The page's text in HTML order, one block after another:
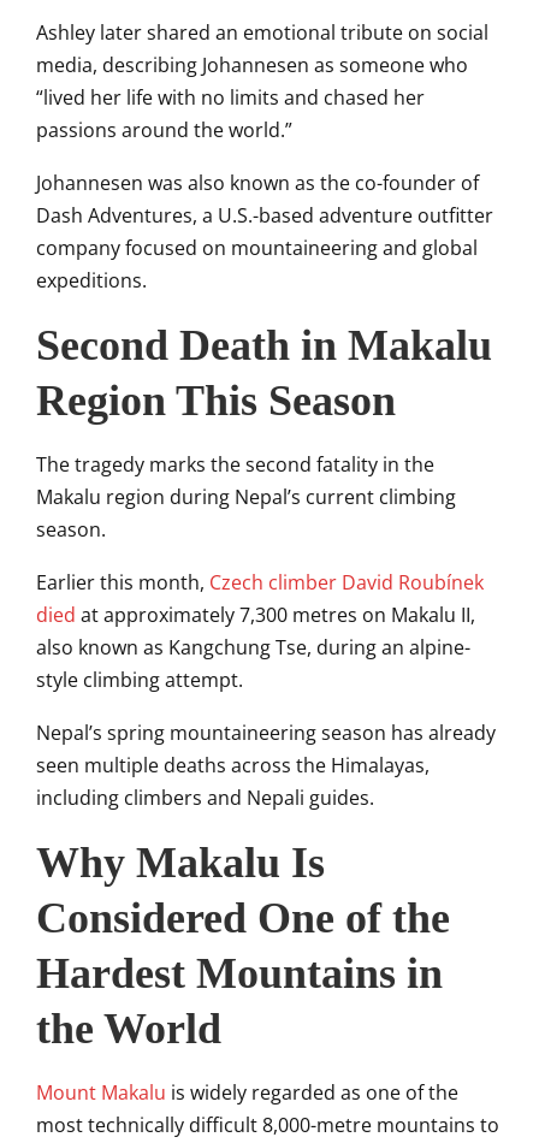
Ashley later shared an emotional tribute on social
media, describing Johannesen as someone who
“lived her life with no limits and chased her
passions around the world.”
Johannesen was also known as the co-founder of
Dash Adventures, a U.S.-based adventure outfitter
company focused on mountaineering and global
expeditions.
Second Death in Makalu
Region This Season
The tragedy marks the second fatality in the
Makalu region during Nepal’s current climbing
season.
Earlier this month, Czech climber David Roubínek
died at approximately 7,300 metres on Makalu II,
also known as Kangchung Tse, during an alpine-
style climbing attempt.
Nepal’s spring mountaineering season has already
seen multiple deaths across the Himalayas,
including climbers and Nepali guides.
Why Makalu Is
Considered One of the
Hardest Mountains in
the World
Mount Makalu is widely regarded as one of the
most technically difficult 8,000-metre mountains to